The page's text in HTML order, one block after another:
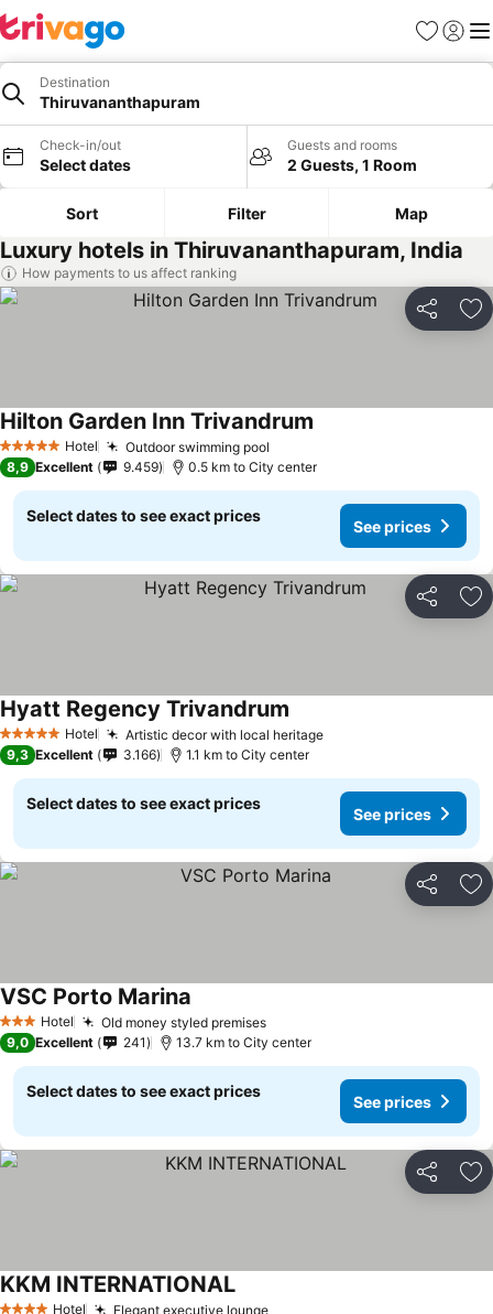
Favorites
Sign in
Destination
Thiruvananthapuram
Check-in/out
Select dates
Guests and rooms
2 Guests, 1 Room
Sort Filter Map
Luxury hotels in Thiruvananthapuram, India
How payments to us affect ranking
Share
5 Stars Hotel Outdoor swimming pool
Hilton Garden Inn Trivandrum
8,9 Excellent 9.459 0.5 km to City center
Select dates to see exact prices
See prices
Share
5 Stars Hotel Artistic decor with local heritage
Hyatt Regency Trivandrum
9,3 Excellent 3.166 1.1 km to City center
Select dates to see exact prices
See prices
Share
3 StarsHotel Old money styled premises
VSC Porto Marina
9,0 Excellent 241 13.7 km to City center
Select dates to see exact prices
See prices
Share
Hotel Elegant executive lounge
KKM INTERNATIONAL